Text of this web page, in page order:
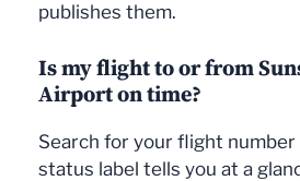
publishes them.
Is my flight to or from
Airport on time?
Search for your flight
status label tells you at a